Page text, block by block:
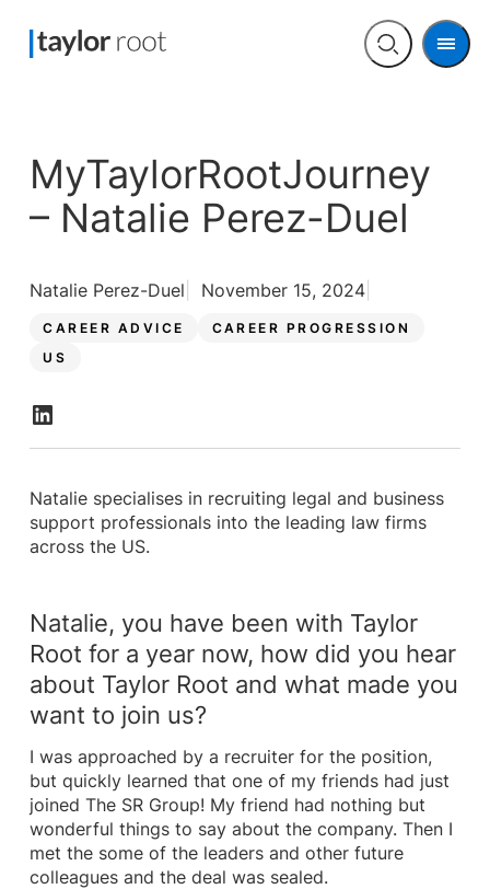
Open
Menu
MyTaylorRootJourney
– Natalie Perez-Duel
CAREER ADVICE
CAREER PROGRESSION
US
Natalie Perez-Duel November 15, 2024
Natalie specialises in recruiting legal and business
support professionals into the leading law firms
across the US.
Natalie, you have been with Taylor
Root for a year now, how did you hear
about Taylor Root and what made you
want to join us?
I was approached by a recruiter for the position,
but quickly learned that one of my friends had just
joined The SR Group! My friend had nothing but
wonderful things to say about the company. Then I
met the some of the leaders and other future
colleagues and the deal was sealed.